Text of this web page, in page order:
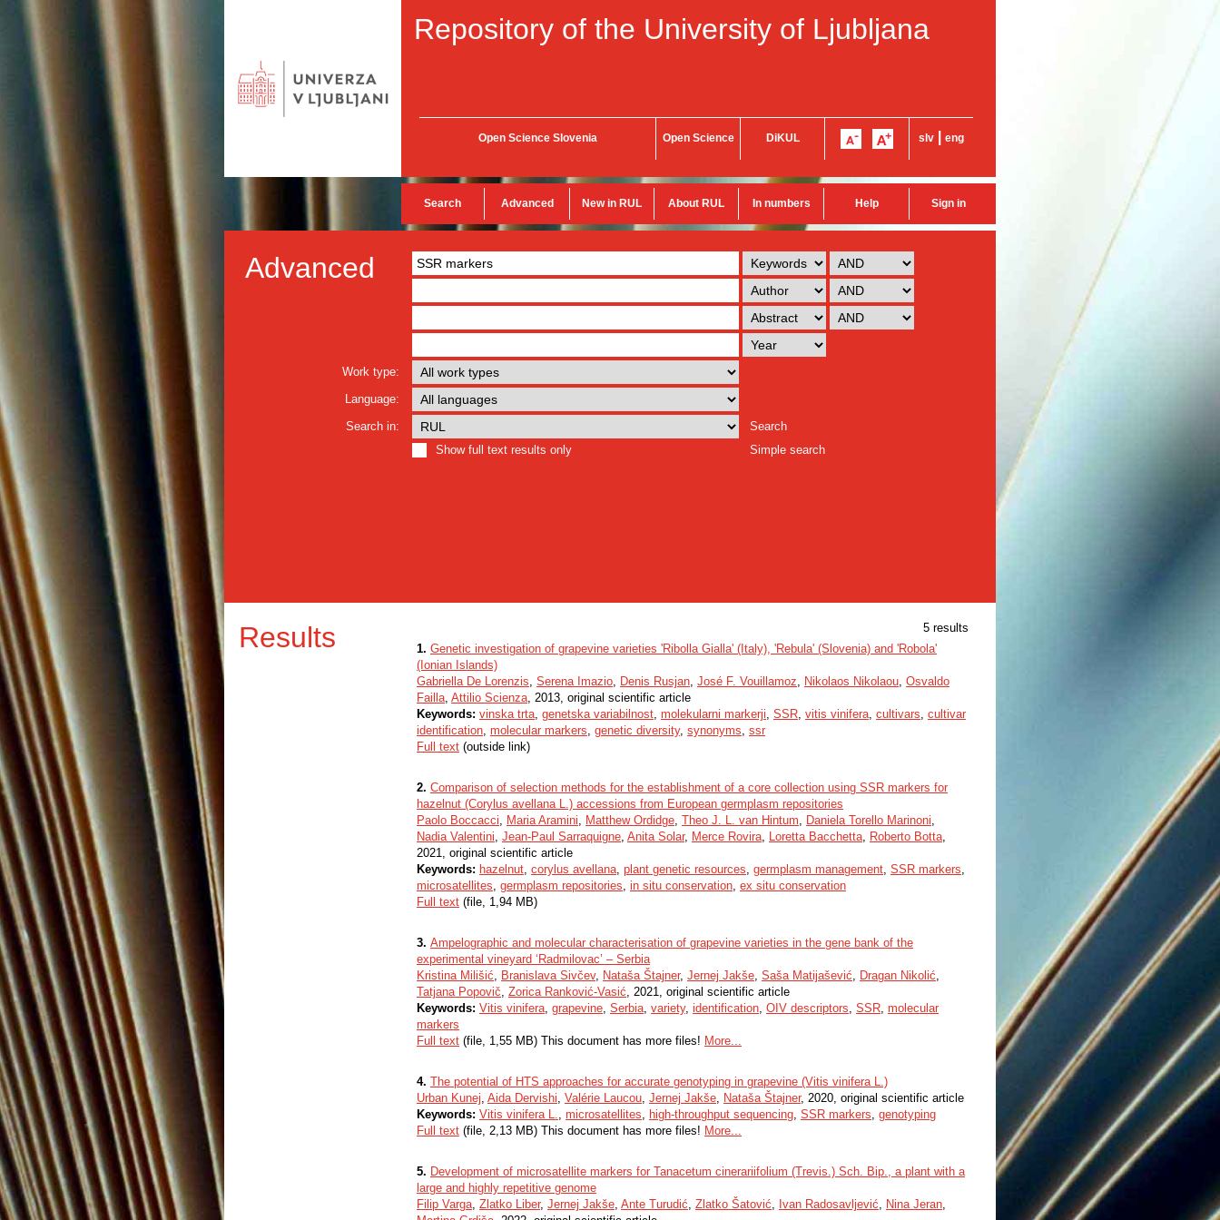
Repository of the University of Ljubljana
Open Science Slovenia Open Science DiKUL slv eng
Search Advanced New in RUL About RUL In numbers Help Sign in
Advanced
Work type:
Language:
Search in:
Search
Show full text results only
Simple search
Results
5 results
1. Genetic investigation of grapevine varieties 'Ribolla Gialla' (Italy), 'Rebula' (Slovenia) and 'Robola'
(Ionian Islands)
Gabriella De Lorenzis, Serena Imazio, Denis Rusjan, José F. Vouillamoz, Nikolaos Nikolaou, Osvaldo
Failla, Attilio Scienza, 2013, original scientific article
Keywords: vinska trta, genetska variabilnost, molekularni markerji, SSR, vitis vinifera, cultivars, cultivar
identification, molecular markers, genetic diversity, synonyms, ssr
Full text (outside link)
2. Comparison of selection methods for the establishment of a core collection using SSR markers for
hazelnut (Corylus avellana L.) accessions from European germplasm repositories
Paolo Boccacci, Maria Aramini, Matthew Ordidge, Theo J. L. van Hintum, Daniela Torello Marinoni,
Nadia Valentini, Jean-Paul Sarraquigne, Anita Solar, Merce Rovira, Loretta Bacchetta, Roberto Botta,
2021, original scientific article
Keywords: hazelnut, corylus avellana, plant genetic resources, germplasm management, SSR markers,
microsatellites, germplasm repositories, in situ conservation, ex situ conservation
Full text (file, 1,94 MB)
3. Ampelographic and molecular characterisation of grapevine varieties in the gene bank of the
experimental vineyard ‘Radmilovac’ – Serbia
Kristina Milišić, Branislava Sivčev, Nataša Štajner, Jernej Jakše, Saša Matijašević, Dragan Nikolić,
Tatjana Popovič, Zorica Ranković-Vasić, 2021, original scientific article
Keywords: Vitis vinifera, grapevine, Serbia, variety, identification, OIV descriptors, SSR, molecular
markers
Full text (file, 1,55 MB) This document has more files! More...
4. The potential of HTS approaches for accurate genotyping in grapevine (Vitis vinifera L.)
Urban Kunej, Aida Dervishi, Valérie Laucou, Jernej Jakše, Nataša Štajner, 2020, original scientific article
Keywords: Vitis vinifera L., microsatellites, high-throughput sequencing, SSR markers, genotyping
Full text (file, 2,13 MB) This document has more files! More...
5. Development of microsatellite markers for Tanacetum cinerariifolium (Trevis.) Sch. Bip., a plant with a
large and highly repetitive genome
Filip Varga, Zlatko Liber, Jernej Jakše, Ante Turudić, Zlatko Šatović, Ivan Radosavljević, Nina Jeran,